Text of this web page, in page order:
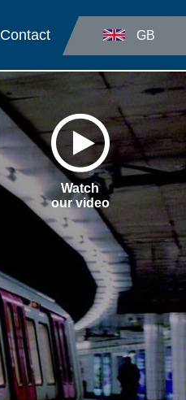
GB
Contact
Watch
our video